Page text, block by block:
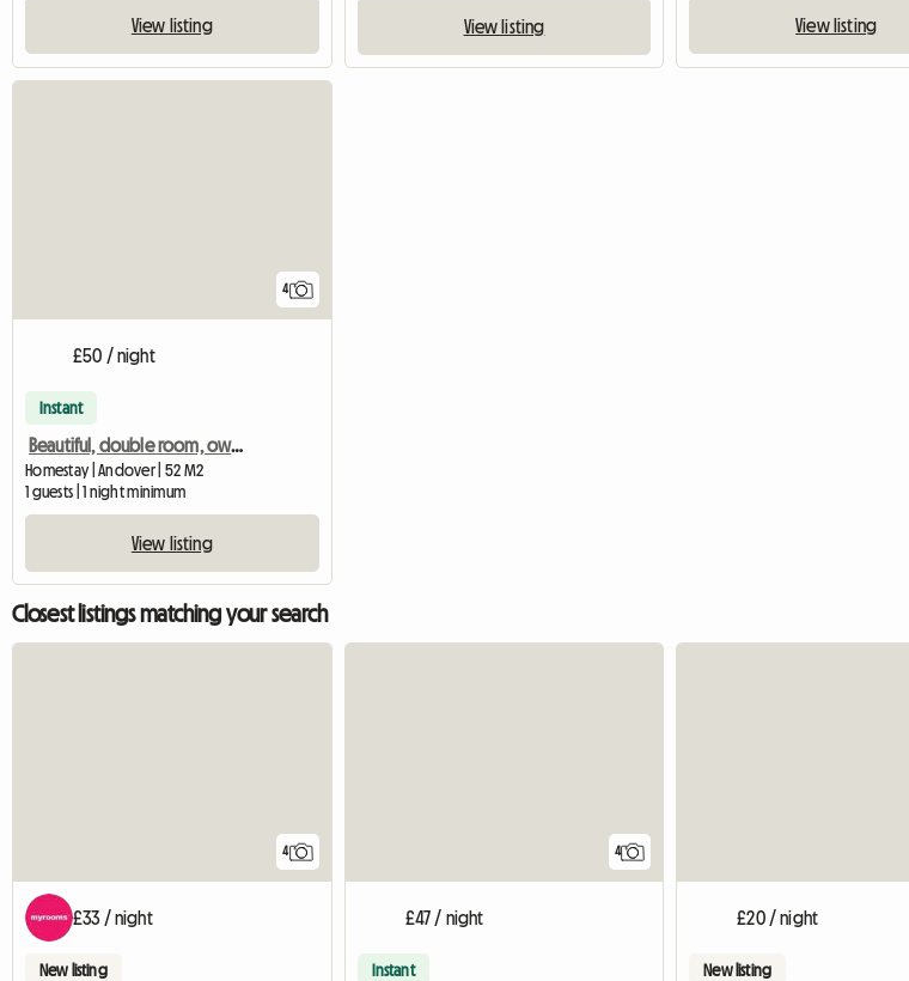
View listing View listing View listing
4
£50 / night
Instant
Beautiful, double room, own bathroom in 18th Century House
Homestay | Andover | 52 M2
1 guests | 1 night minimum
View listing
Closest listings matching your search
4
£33 / night
New listing
4
£47 / night
Instant
£20 / night
New listing